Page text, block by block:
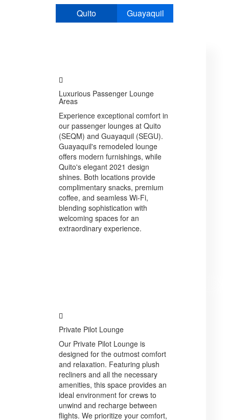
Quito Guayaquil
Luxurious Passenger Lounge
Areas
Experience exceptional comfort in
our passenger lounges at Quito
(SEQM) and Guayaquil (SEGU).
Guayaquil's remodeled lounge
offers modern furnishings, while
Quito's elegant 2021 design
shines. Both locations provide
complimentary snacks, premium
coffee, and seamless Wi-Fi,
blending sophistication with
welcoming spaces for an
extraordinary experience.
Private Pilot Lounge
Our Private Pilot Lounge is
designed for the outmost comfort
and relaxation. Featuring plush
recliners and all the necessary
amenities, this space provides an
ideal environment for crews to
unwind and recharge between
flights. We prioritize your comfort,